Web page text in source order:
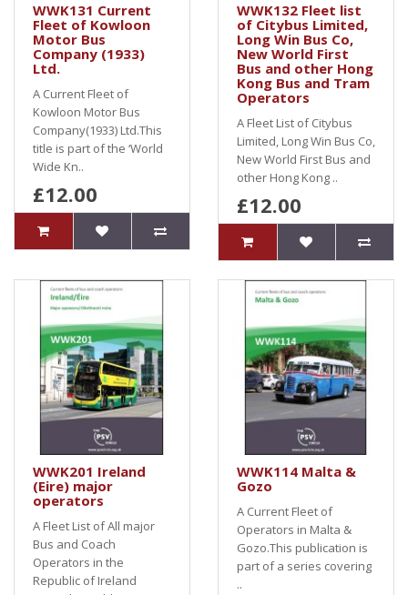
WWK131 Current
Fleet of Kowloon
Motor Bus
Company (1933)
Ltd.
A Current Fleet of
Kowloon Motor Bus
Company(1933) Ltd.This
title is part of the ‘World
Wide Kn..
£12.00
WWK132 Fleet list
of Citybus Limited,
Long Win Bus Co,
New World First
Bus and other Hong
Kong Bus and Tram
Operators
A Fleet List of Citybus
Limited, Long Win Bus Co,
New World First Bus and
other Hong Kong ..
£12.00
WWK201 Ireland
(Eire) major
operators
A Fleet List of All major
Bus and Coach
Operators in the
Republic of Ireland
WWK114 Malta &
Gozo
A Current Fleet of
Operators in Malta &
Gozo.This publication is
part of a series covering
..